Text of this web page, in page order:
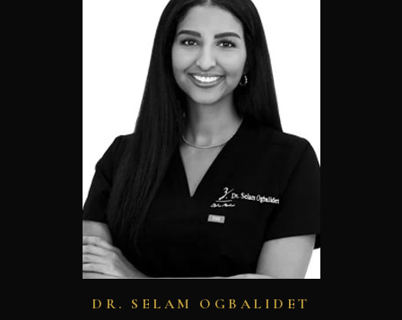
DR. SELAM OGBALIDET